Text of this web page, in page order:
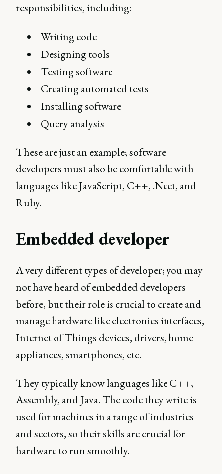
responsibilities, including:
Writing code
Designing tools
Testing software
Creating automated tests
Installing software
Query analysis
These are just an example; software
developers must also be comfortable with
languages like JavaScript, C++, .Neet, and
Ruby.
Embedded developer
A very different types of developer; you may
not have heard of embedded developers
before, but their role is crucial to create and
manage hardware like electronics interfaces,
Internet of Things devices, drivers, home
appliances, smartphones, etc.
They typically know languages like C++,
Assembly, and Java. The code they write is
used for machines in a range of industries
and sectors, so their skills are crucial for
hardware to run smoothly.